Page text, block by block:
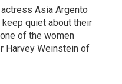
Asia Argento
quiet about their
of the women
Harvey Weinstein of